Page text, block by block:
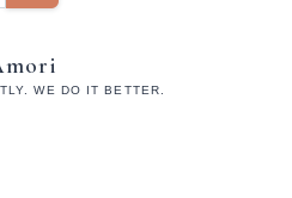
WE DO IT BETTER.